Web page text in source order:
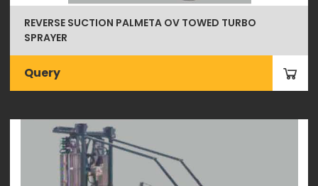
REVERSE SUCTION PALMETA OV TOWED TURBO
SPRAYER
Query